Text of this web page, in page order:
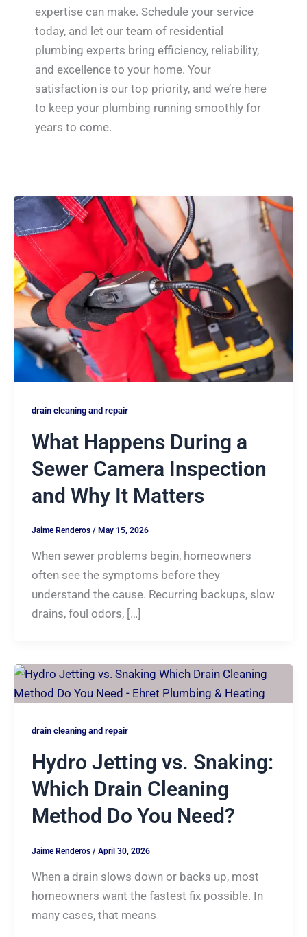
expertise can make. Schedule your service
today, and let our team of residential
plumbing experts bring efficiency, reliability,
and excellence to your home. Your
satisfaction is our top priority, and we’re here
to keep your plumbing running smoothly for
years to come.
drain cleaning and repair
What Happens During a
Sewer Camera Inspection
and Why It Matters
Jaime Renderos / May 15, 2026
When sewer problems begin, homeowners
often see the symptoms before they
understand the cause. Recurring backups, slow
drains, foul odors, […]
drain cleaning and repair
Hydro Jetting vs. Snaking:
Which Drain Cleaning
Method Do You Need?
Jaime Renderos / April 30, 2026
When a drain slows down or backs up, most
homeowners want the fastest fix possible. In
many cases, that means